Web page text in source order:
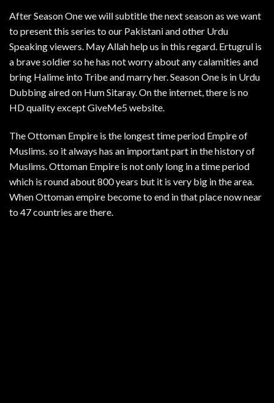
After Season One we will subtitle the next season as we want
to present this series to our Pakistani and other Urdu
Speaking viewers. May Allah help us in this regard. Ertugrul is
a brave soldier so he has not worry about any calamities and
bring Halime into Tribe and marry her. Season One is in Urdu
Dubbing aired on Hum Sitaray. On the internet, there is no
HD quality except GiveMe5 website.
The Ottoman Empire is the longest time period Empire of
Muslims. so it always has an important part in the history of
Muslims. Ottoman Empire is not only long in a time period
which is round about 800 years but it is very big in the area.
When Ottoman empire become to end in that place now near
to 47 countries are there.